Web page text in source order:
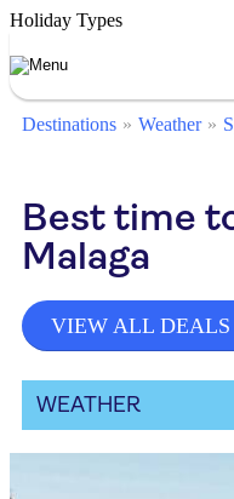
Holiday Types
Destinations Weather
Best time
Malaga
VIEW ALL DEALS
WEATHER